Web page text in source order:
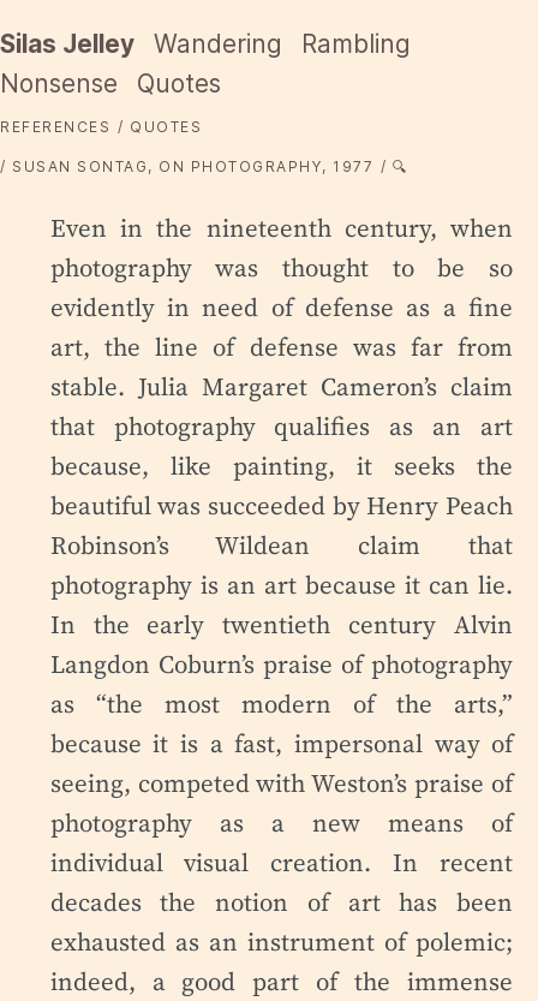
Silas Jelley Wandering
Rambling
Nonsense
Quotes
REFERENCES QUOTES
SUSAN SONTAG, ON PHOTOGRAPHY, 1977 🔍
Even in the nineteenth century, when
photography was thought to be so
evidently in need of defense as a fine
art, the line of defense was far from
stable. Julia Margaret Cameron’s claim
that photography qualifies as an art
because, like painting, it seeks the
beautiful was succeeded by Henry Peach
Robinson’s Wildean claim that
photography is an art because it can lie.
In the early twentieth century Alvin
Langdon Coburn’s praise of photography
as “the most modern of the arts,”
because it is a fast, impersonal way of
seeing, competed with Weston’s praise of
photography as a new means of
individual visual creation. In recent
decades the notion of art has been
exhausted as an instrument of polemic;
indeed, a good part of the immense